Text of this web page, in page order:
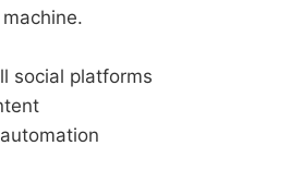
social platforms